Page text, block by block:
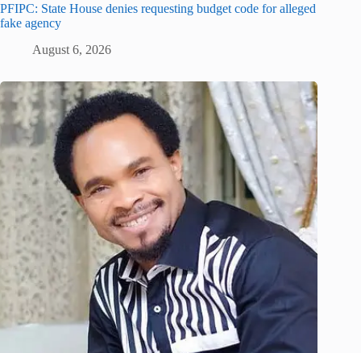
PFIPC: State House denies requesting budget code for alleged
fake agency
August 6, 2026